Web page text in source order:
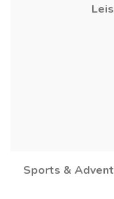
Sports &